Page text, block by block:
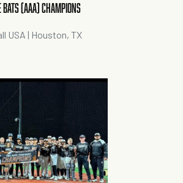
BATS (AAA) CHAMPIONS
USA | Houston, TX